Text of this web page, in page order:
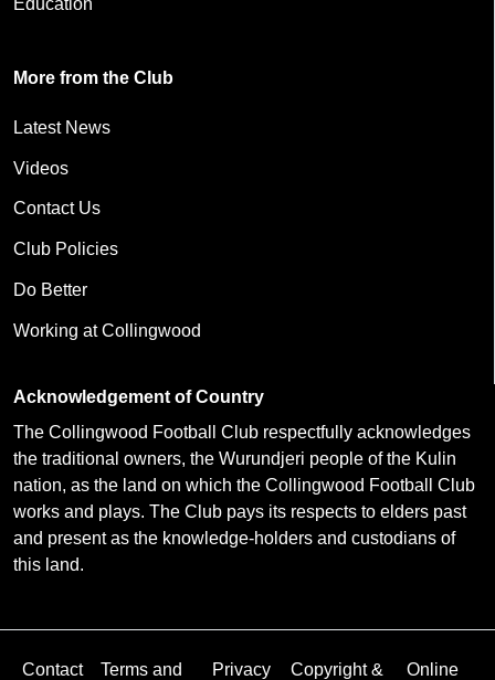
Education
More from the Club
Latest News
Videos
Contact Us
Club Policies
Do Better
Working at Collingwood
Acknowledgement of Country
The Collingwood Football Club respectfully acknowledges
the traditional owners, the Wurundjeri people of the Kulin
nation, as the land on which the Collingwood Football Club
works and plays. The Club pays its respects to elders past
and present as the knowledge-holders and custodians of
this land.
Contact Terms and Privacy Copyright & Online